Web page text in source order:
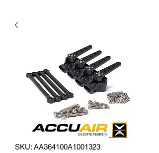
SKU: AA364100A1001323